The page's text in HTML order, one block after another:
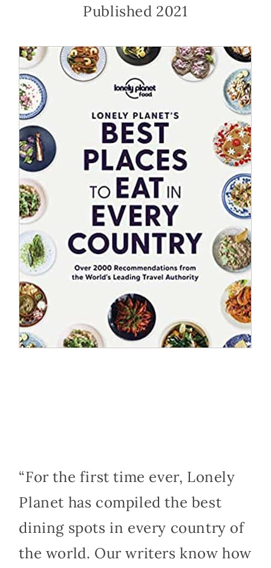
Published 2021
“For the first time ever, Lonely
Planet has compiled the best
dining spots in every country of
the world. Our writers know how